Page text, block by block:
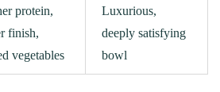
protein,
finish,
vegetables
Luxurious,
deeply satisfying
bowl